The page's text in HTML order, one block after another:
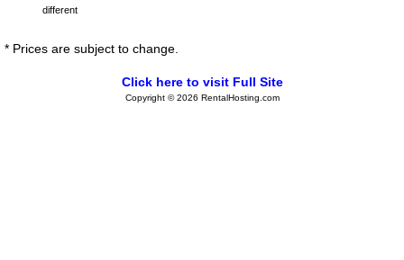
different
* Prices are subject to change.
Click here to visit Full Site
Copyright © 2026 RentalHosting.com